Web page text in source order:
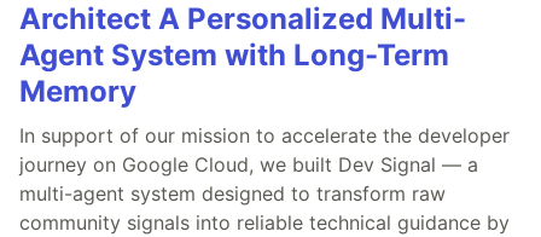
Architect A Personalized Multi-
Agent System with Long-Term
Memory
In support of our mission to accelerate the developer
journey on Google Cloud, we built Dev Signal — a
multi-agent system designed to transform raw
community signals into reliable technical guidance by